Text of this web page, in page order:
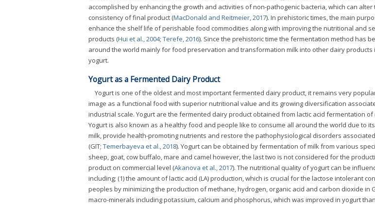
accomplished by enhancing the growth and activities of non-pathogenic bacteria, which can
consistency of final product (MacDonald and Reitmeier, 2017). In prehistoric times, the main
enhance the shelf life of perishable food commodities along with improving the nutritional and
products (Hui et al., 2004; Terefe, 2016). Since the prehistoric time the fermentation method has
around the world mainly for food preservation and transformation milk into other dairy products
yogurt.
Yogurt as a Fermented Dairy Product
Yogurt is one of the oldest and most important fermented dairy product, it remains very
image as a functional food with superior nutritional value and its growing diversification
industrial scale. Yogurt are the fermented dairy product obtained from lactic acid fermentation of
Yogurt is also known as a healthy food and people like to consume all around the world due to
milk, provide health-promoting nutrients and restore the pathophysiological disorders
(GIT; Temerbayeva et al., 2018). Yogurt can be obtained by fermentation of milk from various
sheep, goat, cow buffalo, mare and camel however, the last two is not considered for the
product on commercial level (Akanova et al., 2017). The nutritional quality of yogurt can be
including; (1) the amount of lactic acid (LA) production, which is crucial for the lactose intolerant
peoples by minimizing the production of methane, hydrogen, organic acid and carbon dioxide in
macro-minerals including potassium, calcium and phosphorus, which was improved in yogurt